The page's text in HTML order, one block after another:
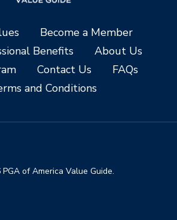
Become a Member
Benefits
About Us
Contact Us
FAQs
and Conditions
of America Value Guide.